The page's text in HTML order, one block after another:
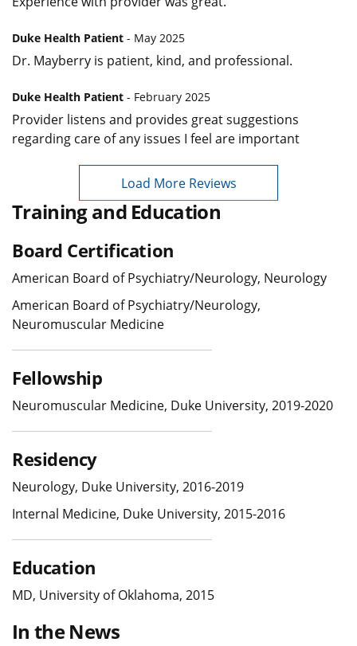
Duke Health Patient - May 2025
Dr. Mayberry is patient, kind, and professional.
Duke Health Patient - February 2025
Provider listens and provides great suggestions
regarding care of any issues I feel are important
Load More Reviews
Training and Education
Board Certification
American Board of Psychiatry/Neurology, Neurology
American Board of Psychiatry/Neurology,
Neuromuscular Medicine
Fellowship
Neuromuscular Medicine, Duke University, 2019-2020
Residency
Neurology, Duke University, 2016-2019
Internal Medicine, Duke University, 2015-2016
Education
MD, University of Oklahoma, 2015
In the News